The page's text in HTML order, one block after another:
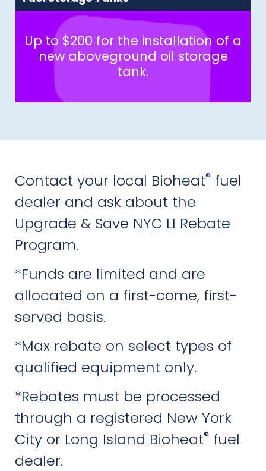
Up to $200 for the installation of a
new aboveground oil storage
tank.
Contact your local Bioheat® fuel
dealer and ask about the
Upgrade & Save NYC LI Rebate
Program.
*Funds are limited and are
allocated on a first-come, first-
served basis.
*Max rebate on select types of
qualified equipment only.
*Rebates must be processed
through a registered New York
City or Long Island Bioheat® fuel
dealer.